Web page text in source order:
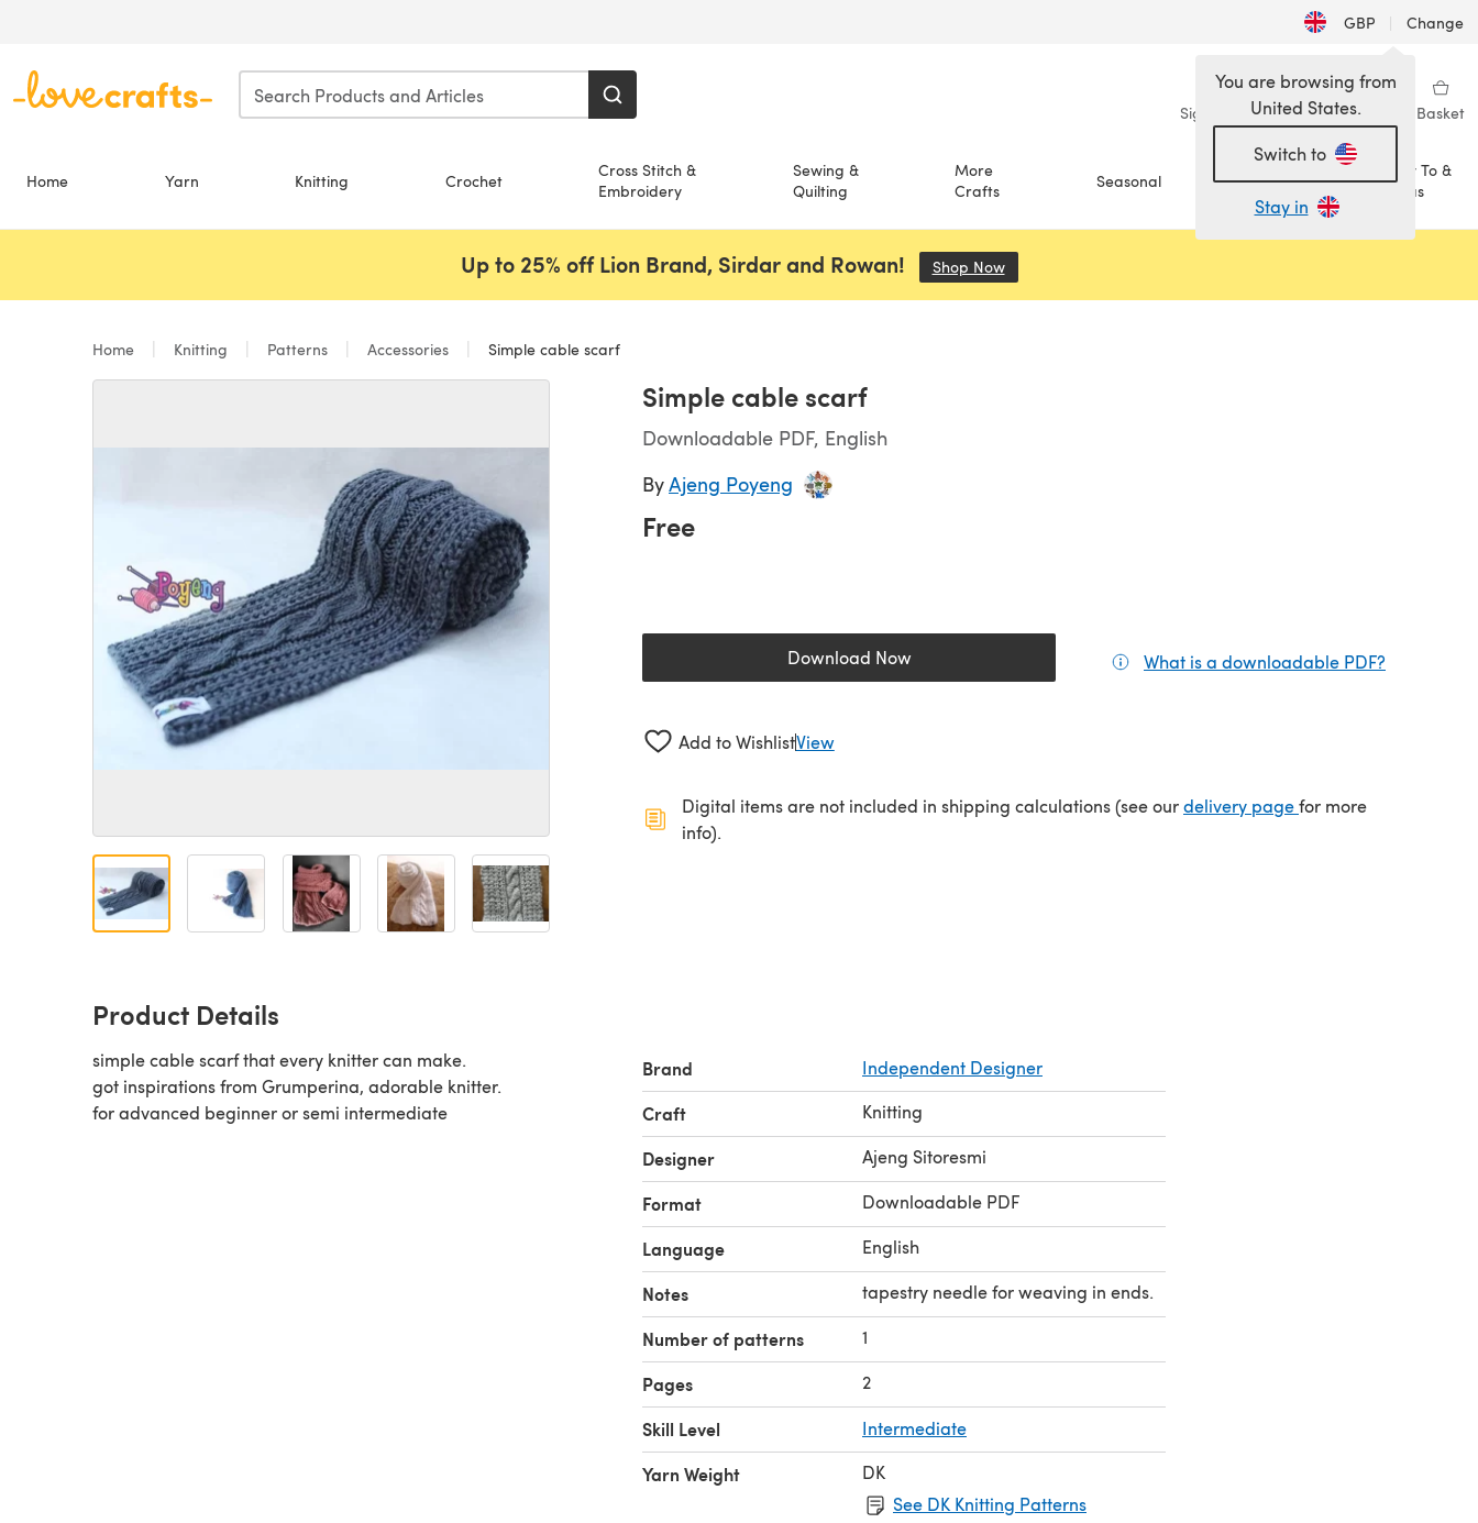
GBP | Change
Sign in Wishlist My Library Basket
Home Yarn Knitting Crochet
Cross Stitch &
Embroidery
Sewing &
Quilting
More
Crafts
Seasonal Sale
How To &
Ideas
You are browsing from
United States.
Switch to
Stay in
Up to 25% off Lion Brand, Sirdar and Rowan! Shop Now(opens in a new tab)
Home Knitting Patterns Accessories Simple cable scarf
Simple cable scarf
Downloadable PDF, English
ByAjeng Poyeng
Free
Download Now(opens in a new tab) What is a downloadable PDF?
Add to WishlistView
Digital items are not included in shipping calculations (see ourdelivery page(opens in a new tab)
for more
info).
Product Details
simple cable scarf that every knitter can make.
got inspirations from Grumperina, adorable knitter.
for advanced beginner or semi intermediate
Brand Independent Designer
Craft Knitting
Designer Ajeng Sitoresmi
Format Downloadable PDF
Language English
Notes tapestry needle for weaving in ends.
Number of patterns 1
Pages 2
Skill Level Intermediate
Yarn Weight
DK
See DK Knitting Patterns